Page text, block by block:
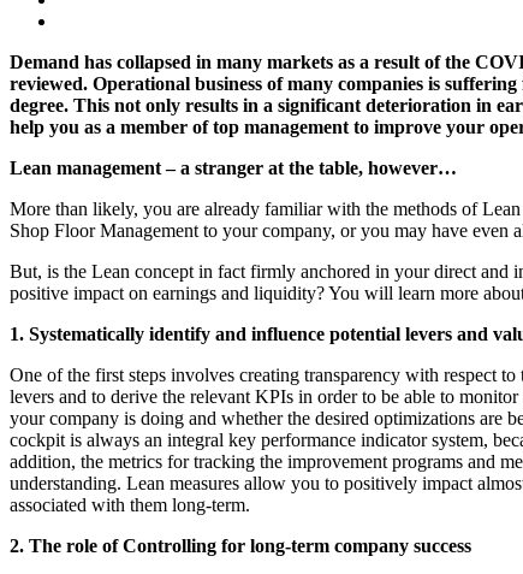
Demand has collapsed in many markets as a result of the
reviewed. Operational business of many companies is
degree. This not only results in a significant deterioration in
help you as a member of top management to improve your
Lean management – a stranger at the table, however…
More than likely, you are already familiar with the methods of
Shop Floor Management to your company, or you may have even
But, is the Lean concept in fact firmly anchored in your direct and
positive impact on earnings and liquidity? You will learn more
1. Systematically identify and influence potential levers and
One of the first steps involves creating transparency with respect
levers and to derive the relevant KPIs in order to be able to
your company is doing and whether the desired optimizations are
cockpit is always an integral key performance indicator system,
addition, the metrics for tracking the improvement programs and
understanding. Lean measures allow you to positively impact
associated with them long-term.
2. The role of Controlling for long-term company success